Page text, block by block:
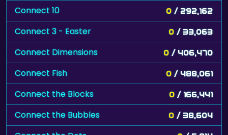
Connect 10 0 / 292,162
Connect 3 - Easter 0 / 33,063
Connect Dimensions 0 / 406,470
Connect Fish 0 / 488,061
Connect the Blocks 0 / 166,441
Connect the Bubbles 0 / 38,604